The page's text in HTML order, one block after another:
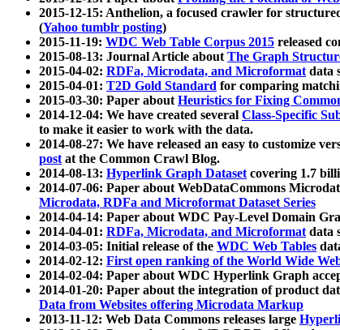
2015-12-15: Anthelion, a focused crawler for
(Yahoo tumblr posting)
2015-11-19: WDC Web Table Corpus 2015 released
2015-08-13: Journal Article aboutThe Graph
2015-04-02: RDFa, Microdata, and Microformatdata
2015-04-01: T2D Gold Standard for comparing
2015-03-30: Paper aboutHeuristics for Fixing
2014-12-04: We have created several Class-Specific
to make it easier to work with the data.
2014-08-27: We have released an easy to customize
postat the Common Crawl Blog.
2014-08-13: Hyperlink Graph Datasetcovering 1.7
2014-07-06: Paper about WebDataCommons
Microdata, RDFa and Microformat Dataset Series
2014-04-14: Paper about WDC Pay-Level Domain
2014-04-01: RDFa, Microdata, and Microformatdata
2014-03-05: Initial release of the WDC Web Tables
2014-02-12: First open ranking of the World Wide
2014-02-04: Paper about WDC Hyperlink Graph
2014-01-20: Paper about the integration of product
Data from Websites offering Microdata Markup
2013-11-12: Web Data Commons releases large